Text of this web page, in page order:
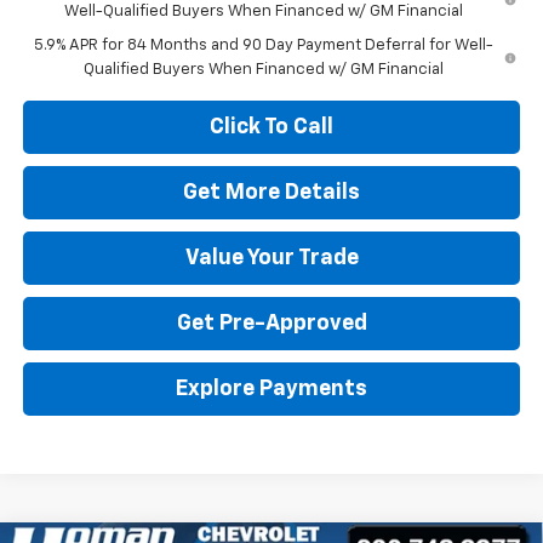
Well-Qualified Buyers When Financed w/ GM Financial
5.9% APR for 84 Months and 90 Day Payment Deferral for Well-
Qualified Buyers When Financed w/ GM Financial
Click To Call
Get More Details
Value Your Trade
Get Pre-Approved
Explore Payments